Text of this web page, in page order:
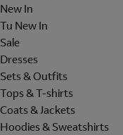
New In
Tu New In
Sale
Dresses
Sets & Outfits
Tops & T-shirts
Coats & Jackets
Hoodies & Sweatshirts